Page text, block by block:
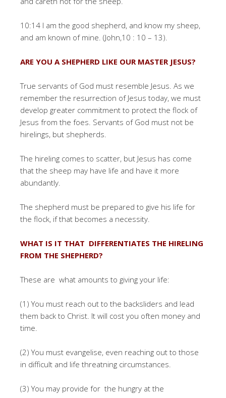
10:14 I am the good shepherd, and know my sheep,
and am known of mine. (John,10 : 10 – 13).
ARE YOU A SHEPHERD LIKE OUR MASTER JESUS?
True servants of God must resemble Jesus. As we
remember the resurrection of Jesus today, we must
develop greater commitment to protect the flock of
Jesus from the foes. Servants of God must not be
hirelings, but shepherds.
The hireling comes to scatter, but Jesus has come
that the sheep may have life and have it more
abundantly.
The shepherd must be prepared to give his life for
the flock, if that becomes a necessity.
WHAT IS IT THAT DIFFERENTIATES THE HIRELING
FROM THE SHEPHERD?
These are what amounts to giving your life:
(1) You must reach out to the backsliders and lead
them back to Christ. It will cost you often money and
time.
(2) You must evangelise, even reaching out to those
in difficult and life threatning circumstances.
(3) You may provide for the hungry at the